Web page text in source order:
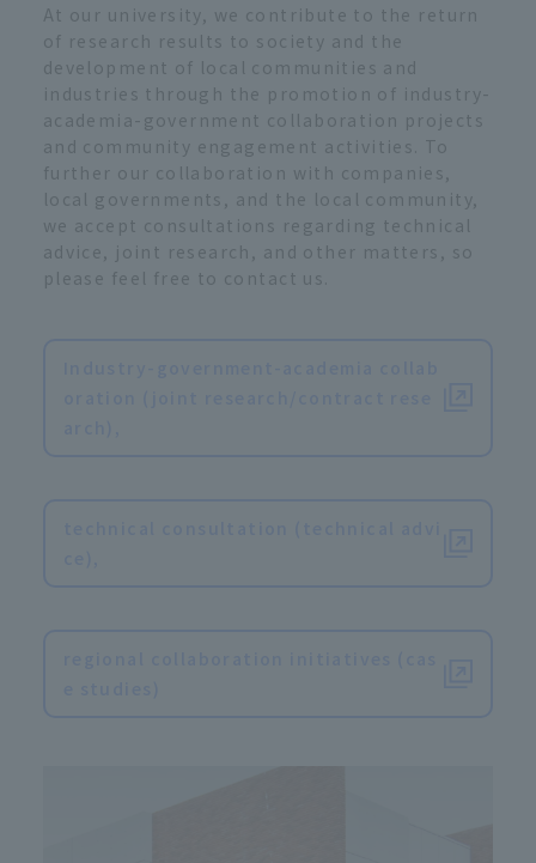
At our university, we contribute to the return
of research results to society and the
development of local communities and
industries through the promotion of industry-
academia-government collaboration projects
and community engagement activities. To
further our collaboration with companies,
local governments, and the local community,
we accept consultations regarding technical
advice, joint research, and other matters, so
please feel free to contact us.